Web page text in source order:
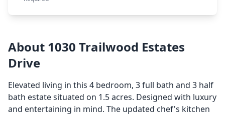
About 1030 Trailwood Estates
Drive
Elevated living in this 4 bedroom, 3 full bath and 3 half
bath estate situated on 1.5 acres. Designed with luxury
and entertaining in mind. The updated chef's kitchen